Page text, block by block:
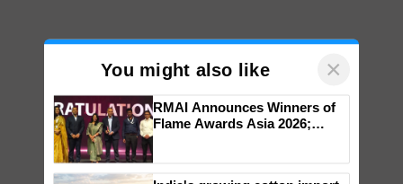
You might also like ×
RMAI Announces Winners of
Flame Awards Asia 2026;